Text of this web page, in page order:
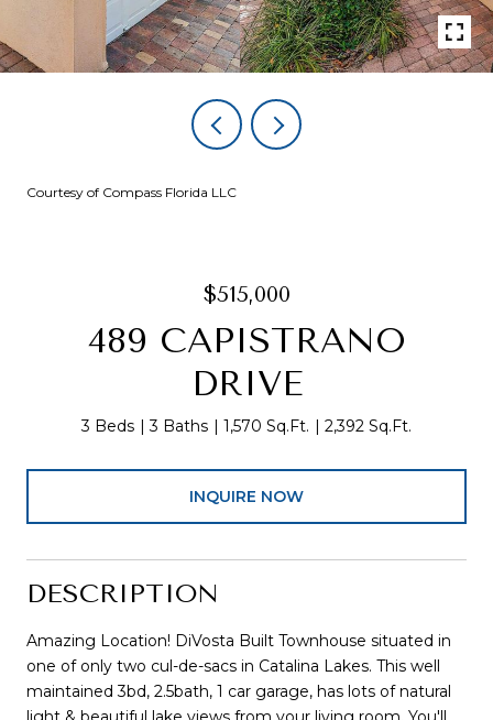
Courtesy of Compass Florida LLC
$515,000
489 CAPISTRANO
DRIVE
3 Beds 3 Baths 1,570 Sq.Ft. 2,392 Sq.Ft.
INQUIRE NOW
DESCRIPTION
Amazing Location! DiVosta Built Townhouse situated in
one of only two cul-de-sacs in Catalina Lakes. This well
maintained 3bd, 2.5bath, 1 car garage, has lots of natural